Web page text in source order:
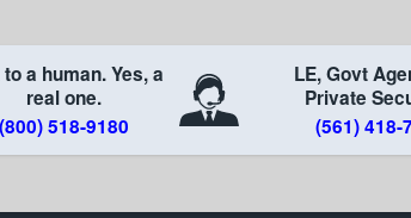
a human. Yes, a
real one.
(800) 518-9180
LE, Govt
Private
(561) 418-